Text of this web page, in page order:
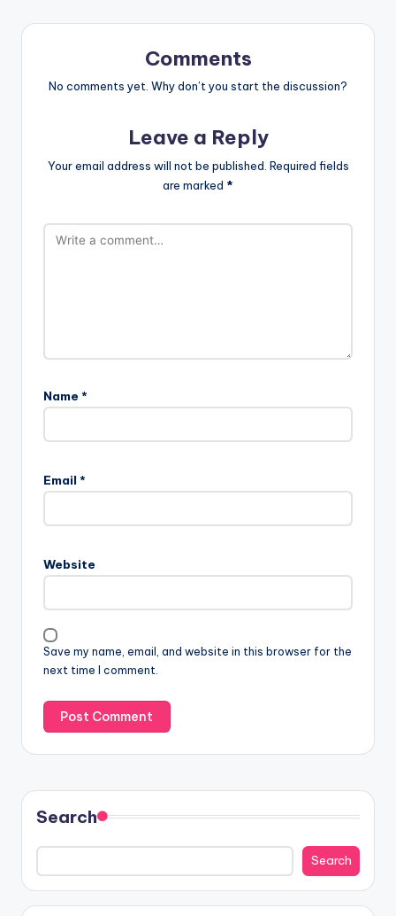
Comments
No comments yet. Why don’t you start the discussion?
Leave a Reply
Your email address will not be published. Required fields
are marked *
Name *
Email *
Website
Save my name, email, and website in this browser for the
next time I comment.
Search
Search